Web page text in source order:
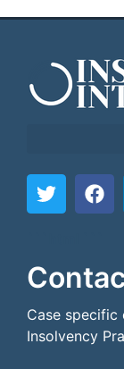
Case
Insolvency